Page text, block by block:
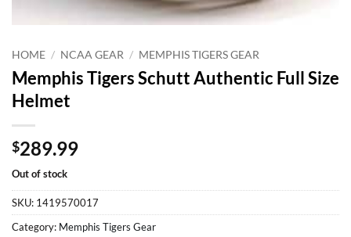
HOME / NCAA GEAR / MEMPHIS TIGERS GEAR
Memphis Tigers Schutt Authentic Full Size
Helmet
$289.99
Out of stock
SKU: 1419570017
Category: Memphis Tigers Gear